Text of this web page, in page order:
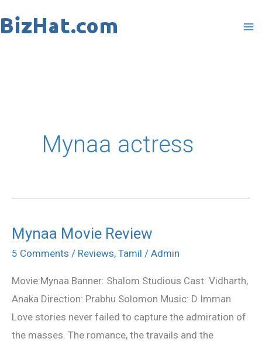
to
Mynaa actress
Mynaa Movie Review
5 Comments / Reviews, Tamil / Admin
Movie:Mynaa Banner: Shalom Studious Cast: Vidharth,
Anaka Direction: Prabhu Solomon Music: D Imman
Love stories never failed to capture the admiration of
the masses. The romance, the travails and the
Mynaa
Movie